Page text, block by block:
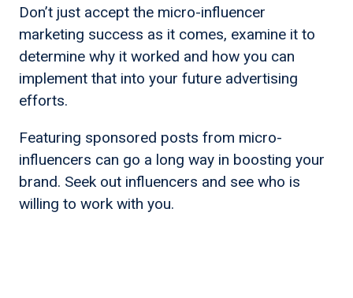
Don’t just accept the micro-influencer
marketing success as it comes, examine it to
determine why it worked and how you can
implement that into your future advertising
efforts.
Featuring sponsored posts from micro-
influencers can go a long way in boosting your
brand. Seek out influencers and see who is
willing to work with you.